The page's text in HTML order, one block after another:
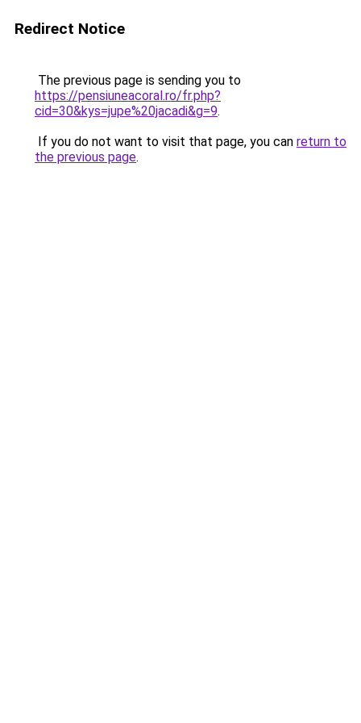
Redirect Notice
The previous page is sending you to
https://pensiuneacoral.ro/fr.php?
cid=30&kys=jupe%20jacadi&g=9.
If you do not want to visit that page, you can return to
the previous page.